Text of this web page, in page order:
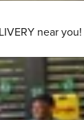
near you!